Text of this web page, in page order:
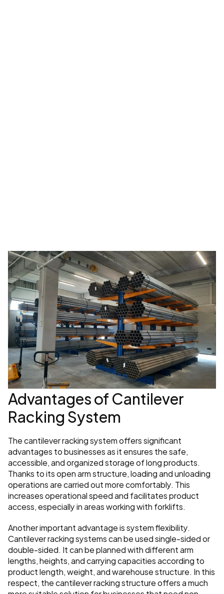
Advantages of Cantilever
Racking System
The cantilever racking system offers significant
advantages to businesses as it ensures the safe,
accessible, and organized storage of long products.
Thanks to its open arm structure, loading and unloading
operations are carried out more comfortably. This
increases operational speed and facilitates product
access, especially in areas working with forklifts.
Another important advantage is system flexibility.
Cantilever racking systems can be used single-sided or
double-sided. It can be planned with different arm
lengths, heights, and carrying capacities according to
product length, weight, and warehouse structure. In this
respect, the cantilever racking structure offers a much